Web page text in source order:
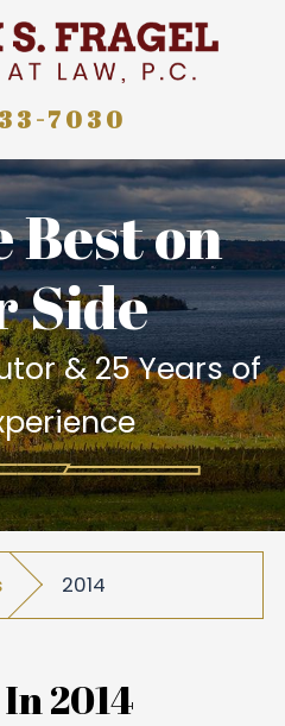
7030
Best on
Side
& 25 Years of
2014
In2014